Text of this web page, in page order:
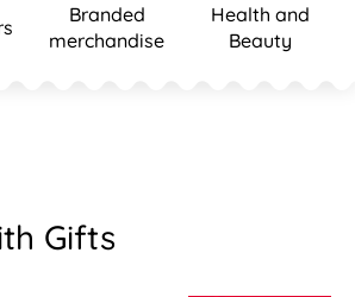
Branded
merchandise
Health and
Beauty
Gifts